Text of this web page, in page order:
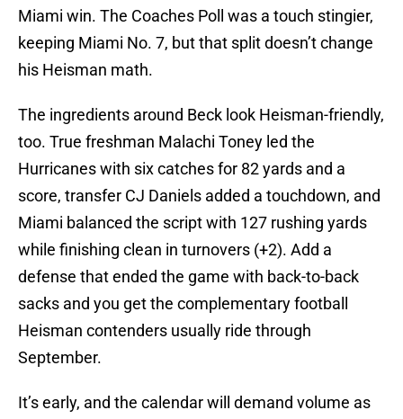
Miami win. The Coaches Poll was a touch stingier,
keeping Miami No. 7, but that split doesn’t change
his Heisman math.
The ingredients around Beck look Heisman-friendly,
too. True freshman Malachi Toney led the
Hurricanes with six catches for 82 yards and a
score, transfer CJ Daniels added a touchdown, and
Miami balanced the script with 127 rushing yards
while finishing clean in turnovers (+2). Add a
defense that ended the game with back-to-back
sacks and you get the complementary football
Heisman contenders usually ride through
September.
It’s early, and the calendar will demand volume as